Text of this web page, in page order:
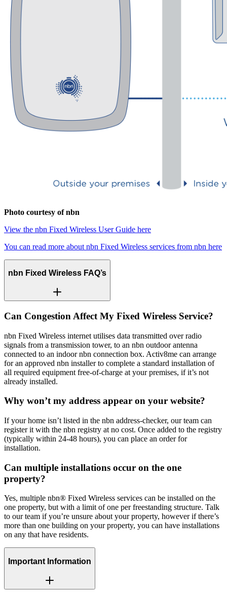
Photo courtesy of nbn
View the nbn Fixed Wireless User Guide here
You can read more about nbn Fixed Wireless services from nbn here
nbn Fixed Wireless FAQ’s
Can Congestion Affect My Fixed Wireless Service?
nbn Fixed Wireless internet utilises data transmitted over radio
signals from a transmission tower, to an nbn outdoor antenna
connected to an indoor nbn connection box. Activ8me can arrange
for an approved nbn installer to complete a standard installation of
all required equipment free-of-charge at your premises, if it’s not
already installed.
Why won’t my address appear on your website?
If your home isn’t listed in the nbn address-checker, our team can
register it with the nbn registry at no cost. Once added to the registry
(typically within 24-48 hours), you can place an order for
installation.
Can multiple installations occur on the one
property?
Yes, multiple nbn® Fixed Wireless services can be installed on the
one property, but with a limit of one per freestanding structure. Talk
to our team if you’re unsure about your property, however if there’s
more than one building on your property, you can have installations
on any that have residents.
Important Information